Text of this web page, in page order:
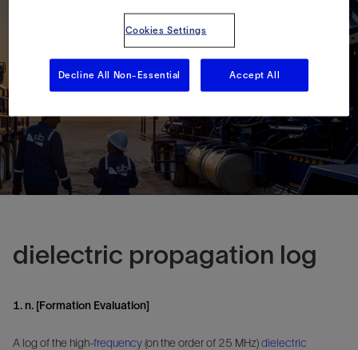
D F
Q R S T U
Z
dielectric propagation log
1. n. [Formation Evaluation]
A log of the high-frequency(on the order of 25 MHz)dielectric
Cookies Settings
Decline All Non-Essential Accept All